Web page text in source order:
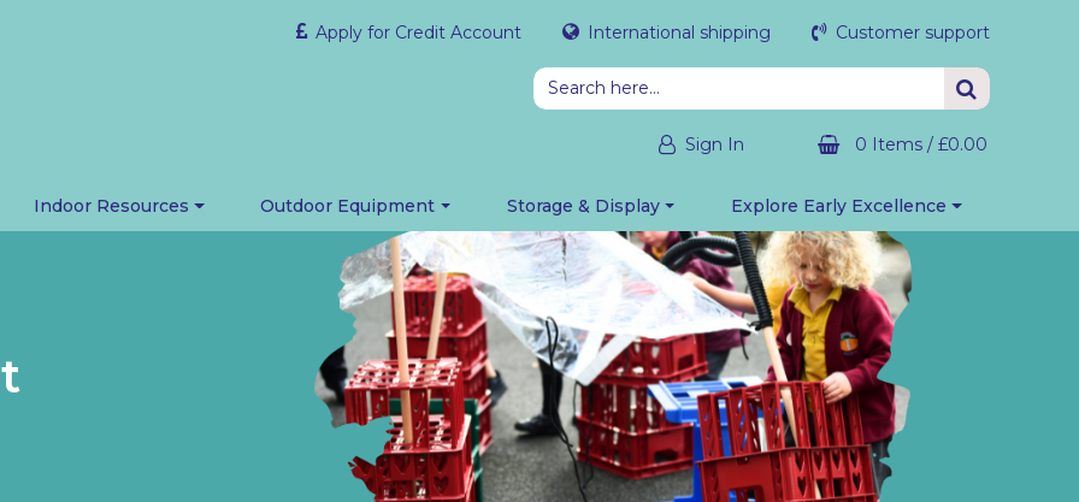
Apply for Credit Account International shipping Customer support
Sign In 0 Items / £0.00
Indoor Resources Outdoor Equipment Storage & Display Explore Early Excellence